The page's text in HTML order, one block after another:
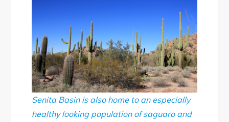
Senita Basin is also home to an especially
healthy looking population of saguaro and